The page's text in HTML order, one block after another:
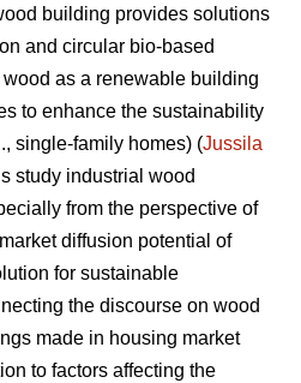
building provides solutions
and circular bio-based
as a renewable building
to enhance the sustainability
single-family homes) (Jussila
study industrial wood
from the perspective of
diffusion potential of
for sustainable
the discourse on wood
made in housing market
to factors affecting the